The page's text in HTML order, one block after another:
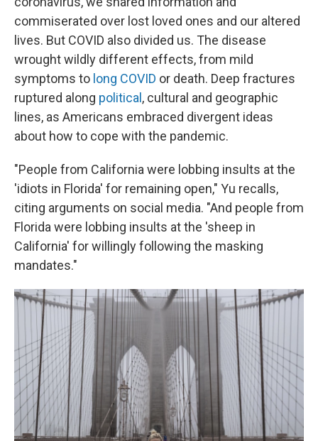
commiserated over lost loved ones and our altered
lives. But COVID also divided us. The disease
wrought wildly different effects, from mild
symptoms to long COVID or death. Deep fractures
ruptured along political , cultural and geographic
lines, as Americans embraced divergent ideas
about how to cope with the pandemic.
"People from California were lobbing insults at the
'idiots in Florida' for remaining open," Yu recalls,
citing arguments on social media. "And people from
Florida were lobbing insults at the 'sheep in
California' for willingly following the masking
mandates."